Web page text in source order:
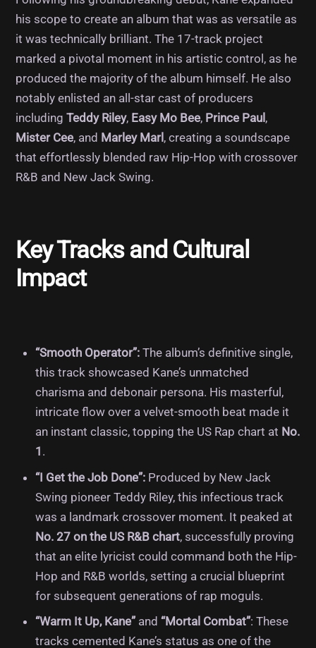
his scope to create an album that was as versatile as
it was technically brilliant. The 17-track project
marked a pivotal moment in his artistic control, as he
produced the majority of the album himself. He also
notably enlisted an all-star cast of producers
includingTeddy Riley, Easy Mo Bee, Prince Paul ,
Mister Cee, and Marley Marl , creating a soundscape
that effortlessly blended raw Hip-Hop with crossover
R&B and New Jack Swing.
Key Tracks and Cultural
Impact
“Smooth Operator”:The album’s definitive single,
this track showcased Kane’s unmatched
charisma and debonair persona. His masterful,
intricate flow over a velvet-smooth beat made it
an instant classic, topping the US Rap chart at No.
1 .
“I Get the Job Done”:Produced by New Jack
Swing pioneer Teddy Riley, this infectious track
was a landmark crossover moment. It peaked at
No. 27 on the US R&B chart, successfully proving
that an elite lyricist could command both the Hip-
Hop and R&B worlds, setting a crucial blueprint
for subsequent generations of rap moguls.
“Warm It Up, Kane”and “Mortal Combat”: These
tracks cemented Kane’s status as one of the